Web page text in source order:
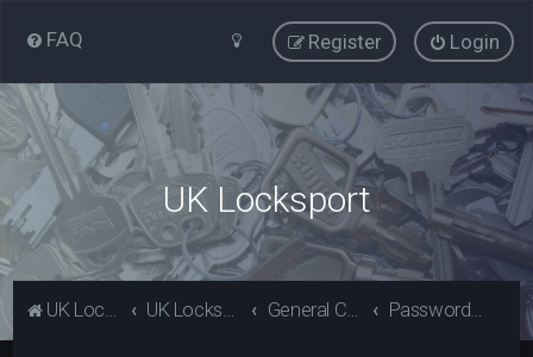
FAQ Login
Register
UK Locksport
UK Locksport Home UK Locksport board index General Category Password reset